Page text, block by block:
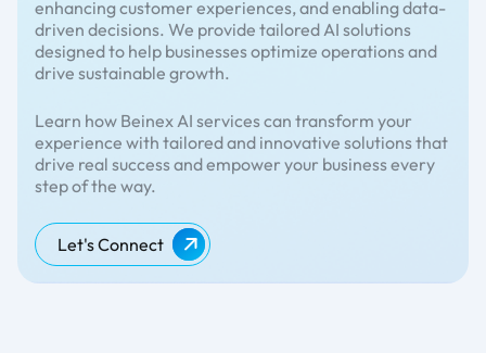
enhancing customer experiences, and enabling data-
driven decisions. We provide tailored AI solutions
designed to help businesses optimize operations and
drive sustainable growth.
Learn how Beinex AI services can transform your
experience with tailored and innovative solutions that
drive real success and empower your business every
step of the way.
Let's Connect